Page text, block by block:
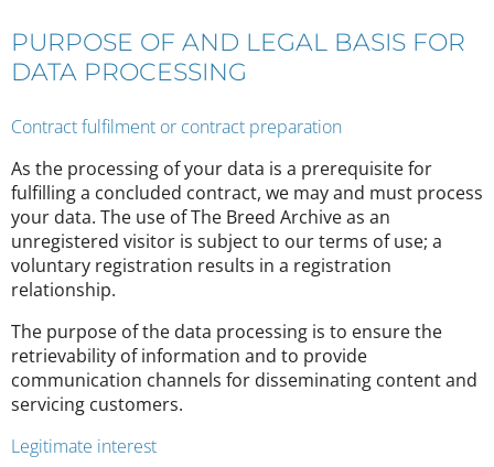
PURPOSE OF AND LEGAL BASIS FOR
DATA PROCESSING
Contract fulfilment or contract preparation
As the processing of your data is a prerequisite for
fulfilling a concluded contract, we may and must process
your data. The use of The Breed Archive as an
unregistered visitor is subject to our terms of use; a
voluntary registration results in a registration
relationship.
The purpose of the data processing is to ensure the
retrievability of information and to provide
communication channels for disseminating content and
servicing customers.
Legitimate interest